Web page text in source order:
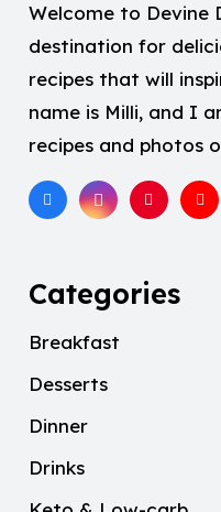
Welcome to Devine
destination for
recipes that will
name is Milli, and I
recipes and photos
Categories
Breakfast
Desserts
Dinner
Drinks